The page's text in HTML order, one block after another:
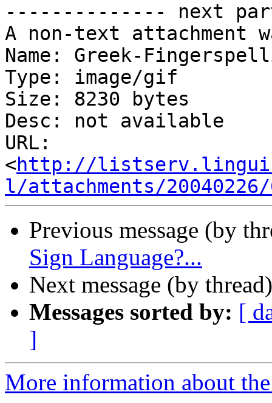
-------------- next
A non-text attachment
Name: Greek-
Type: image/gif
Size: 8230 bytes
Desc: not available
URL:
<http://
l/attachments/
Previous message (by
Sign Language?...
Next message (by
Messages sorted by: [
]
More information about